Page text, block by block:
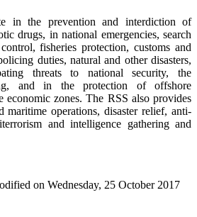
in the prevention and interdiction of
drugs, in national emergencies, search
fisheries protection, customs and
duties, natural and other disasters,
threats to national security, the
and in the protection of offshore
economic zones. The RSS also provides
operations, disaster relief, anti-
and intelligence gathering and
on Wednesday, 25 October 2017